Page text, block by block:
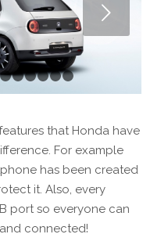
2 3 4 5 6 7
that Honda have
For example
has been created
it. Also, every
port so everyone can
connected!